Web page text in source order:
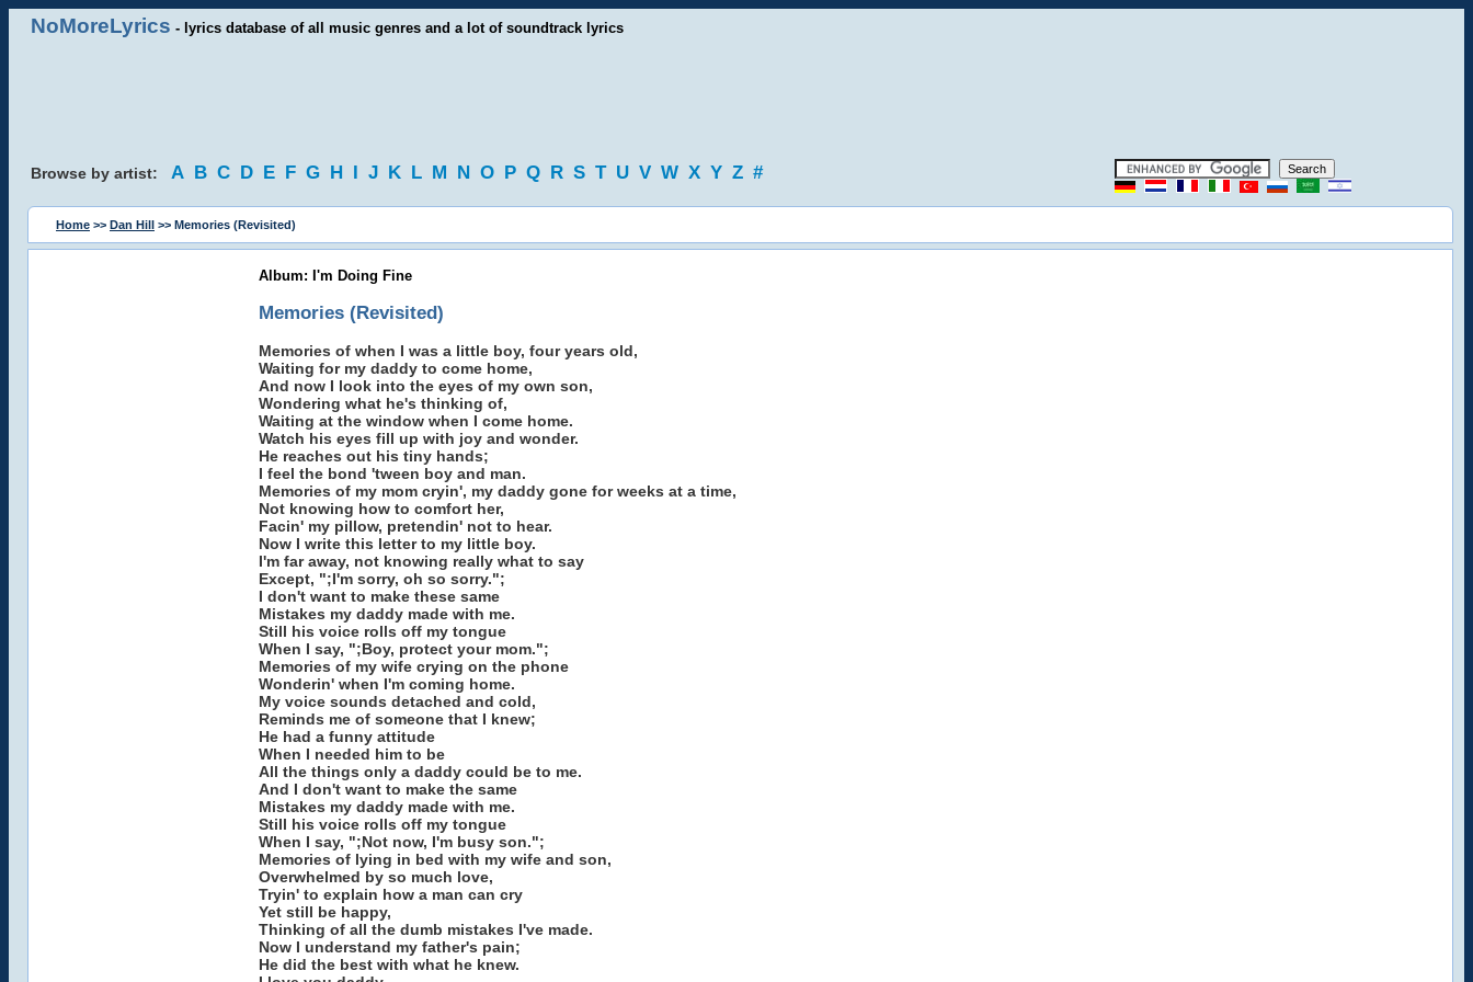
NoMoreLyrics - lyrics database of all music genres and a lot of soundtrack lyrics
Browse by artist: A B C D E F G H I J K L M N O P Q R S T U V W X Y Z #
Home >> Dan Hill >> Memories (Revisited)
Album: I'm Doing Fine
Memories (Revisited)
Memories of when I was a little boy, four years old,
Waiting for my daddy to come home,
And now I look into the eyes of my own son,
Wondering what he's thinking of,
Waiting at the window when I come home.
Watch his eyes fill up with joy and wonder.
He reaches out his tiny hands;
I feel the bond 'tween boy and man.
Memories of my mom cryin', my daddy gone for weeks at a time,
Not knowing how to comfort her,
Facin' my pillow, pretendin' not to hear.
Now I write this letter to my little boy.
I'm far away, not knowing really what to say
Except, ";I'm sorry, oh so sorry.";
I don't want to make these same
Mistakes my daddy made with me.
Still his voice rolls off my tongue
When I say, ";Boy, protect your mom.";
Memories of my wife crying on the phone
Wonderin' when I'm coming home.
My voice sounds detached and cold,
Reminds me of someone that I knew;
He had a funny attitude
When I needed him to be
All the things only a daddy could be to me.
And I don't want to make the same
Mistakes my daddy made with me.
Still his voice rolls off my tongue
When I say, ";Not now, I'm busy son.";
Memories of lying in bed with my wife and son,
Overwhelmed by so much love,
Tryin' to explain how a man can cry
Yet still be happy,
Thinking of all the dumb mistakes I've made.
Now I understand my father's pain;
He did the best with what he knew.